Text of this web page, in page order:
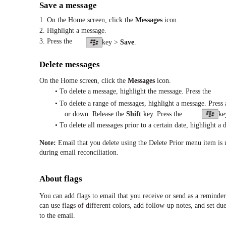
Save a message
1. On the Home screen, click the Messages icon.
2. Highlight a message.
3. Press the
key > Save.
Delete messages
On the Home screen, click the Messages icon.
• To delete a message, highlight the message. Press the
• To delete a range of messages, highlight a message.
or down. Release the Shift key. Press the
• To delete all messages prior to a certain date, highlight a
Note: Email that you delete using the Delete Prior menu item
during email reconciliation.
About flags
You can add flags to email that you receive or send as a
can use flags of different colors, add follow-up notes, and set
to the email.